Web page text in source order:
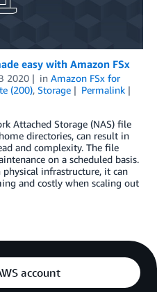
easy with Amazon FSx
2020 in Amazon FSx for
(200), Storage
Permalink
Attached Storage (NAS) file
directories, can result in
and complexity. The file
on a scheduled basis.
infrastructure, it can
and costly when scaling out
account